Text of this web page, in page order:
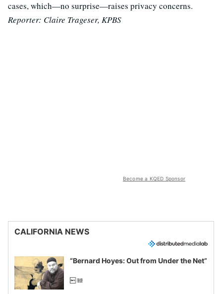
cases, which—no surprise—raises privacy concerns.
Reporter: Claire Trageser, KPBS
Become a KQED Sponsor
CALIFORNIA NEWS
“Bernard Hoyes: Out from Under the Net”